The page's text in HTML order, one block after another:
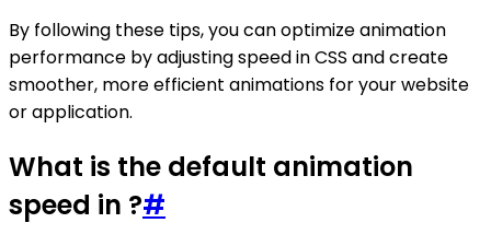
By following these tips, you can optimize animation
performance by adjusting speed in CSS and create
smoother, more efficient animations for your website
or application.
What is the default animation
speed in ?#